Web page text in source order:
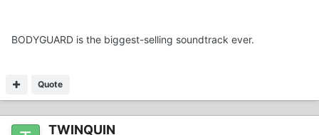
BODYGUARD is the biggest-selling soundtrack ever.
Quote
TWINQUIN